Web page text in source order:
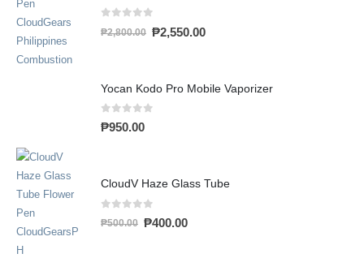
₱2,800.00 ₱2,550.00
Yocan Kodo Pro Mobile Vaporizer
0out of 5
₱950.00
CloudV Haze Glass Tube
₱500.00 ₱400.00